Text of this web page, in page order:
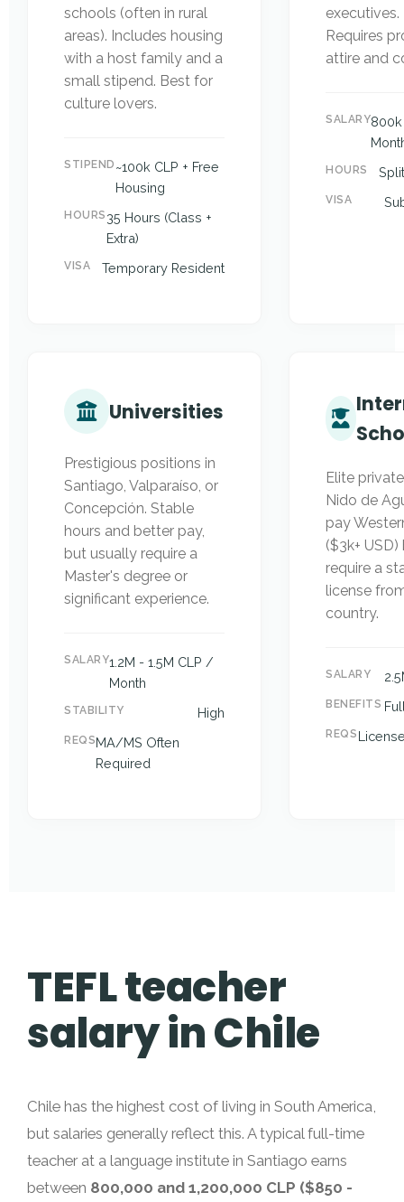
schools (often in rural
areas). Includes housing
with a host family and a
small stipend. Best for
culture lovers.
STIPEND ~100k CLP + Free
Housing
HOURS 35 Hours (Class +
Extra)
VISA Temporary Resident
executives.
Requires
attire and
SALARY800k
HOURS
VISA
Universities
Prestigious positions in
Santiago, Valparaíso, or
Concepción. Stable
hours and better pay,
but usually require a
Master's degree or
significant experience.
SALARY1.2M - 1.5M CLP /
Month
STABILITY High
REQSMA/MS Often
Required
Elite
Nido de
pay
($3k+
require a
license
country.
SALARY
BENEFITS
REQS
TEFL teacher
salary in Chile
Chile has the highest cost of living in South America,
but salaries generally reflect this. A typical full-time
teacher at a language institute in Santiago earns
between 800,000 and 1,200,000 CLP ($850 -